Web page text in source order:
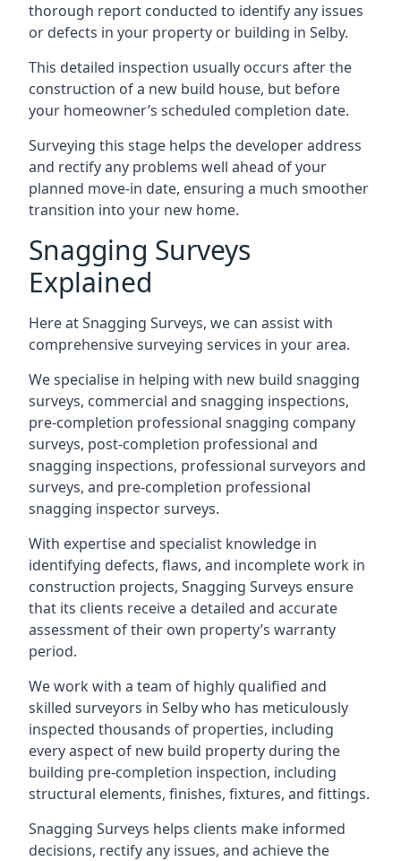
thorough report conducted to identify any issues
or defects in your property or building in Selby.
This detailed inspection usually occurs after the
construction of a new build house, but before
your homeowner’s scheduled completion date.
Surveying this stage helps the developer address
and rectify any problems well ahead of your
planned move-in date, ensuring a much smoother
transition into your new home.
Snagging Surveys
Explained
Here at Snagging Surveys, we can assist with
comprehensive surveying services in your area.
We specialise in helping with new build snagging
surveys, commercial and snagging inspections,
pre-completion professional snagging company
surveys, post-completion professional and
snagging inspections, professional surveyors and
surveys, and pre-completion professional
snagging inspector surveys.
With expertise and specialist knowledge in
identifying defects, flaws, and incomplete work in
construction projects, Snagging Surveys ensure
that its clients receive a detailed and accurate
assessment of their own property’s warranty
period.
We work with a team of highly qualified and
skilled surveyors in Selby who has meticulously
inspected thousands of properties, including
every aspect of new build property during the
building pre-completion inspection, including
structural elements, finishes, fixtures, and fittings.
Snagging Surveys helps clients make informed
decisions, rectify any issues, and achieve the